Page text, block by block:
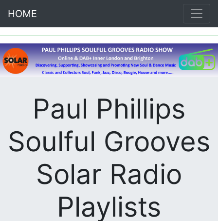
HOME
Paul Phillips
Soulful Grooves
Solar Radio
Playlists